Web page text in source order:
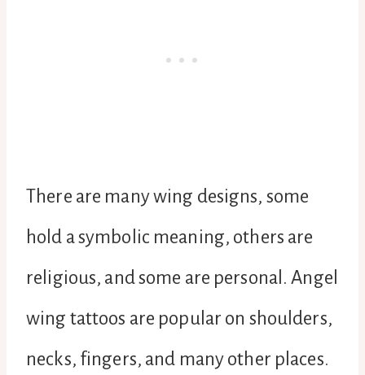
There are many wing designs, some
hold a symbolic meaning, others are
religious, and some are personal. Angel
wing tattoos are popular on shoulders,
necks, fingers, and many other places.